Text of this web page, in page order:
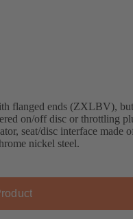
flanged ends (ZXLBV),
on/off disc or throttling
seat/disc interface made
nickel steel.